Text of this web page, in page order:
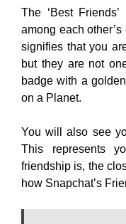
The ‘Best
among each other’s
signifies that you
but they are not
badge with a
on a Planet.
You will also see
This represents
friendship is, the
how Snapchat’s